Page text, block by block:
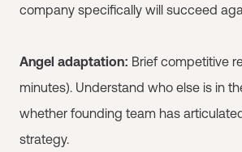
company specifically will succeed
Angel adaptation: Brief competitive
minutes). Understand who else is in
whether founding team has
strategy.